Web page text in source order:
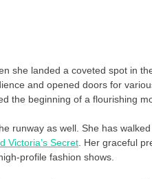
she landed a coveted spot in
and opened doors for
the beginning of a flourishing
runway as well. She has
Victoria’s Secret . Her graceful
profile fashion shows.